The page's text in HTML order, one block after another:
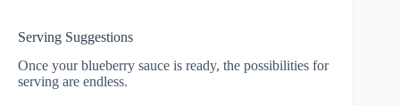
Serving Suggestions
Once your blueberry sauce is ready, the possibilities for
serving are endless.